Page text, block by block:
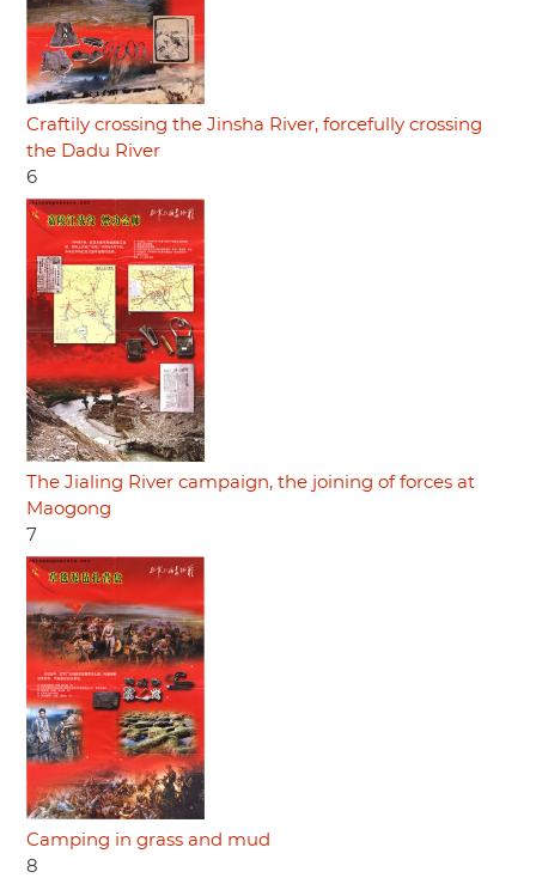
Craftily crossing the Jinsha River, forcefully crossing
the Dadu River
6
The Jialing River campaign, the joining of forces at
Maogong
7
Camping in grass and mud
8